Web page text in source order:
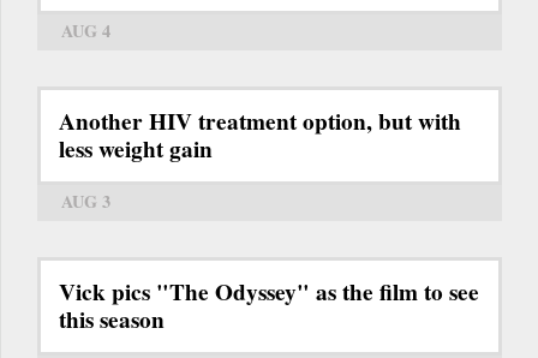
AUG 4
Another HIV treatment option, but with
less weight gain
AUG 3
Vick pics "The Odyssey" as the film to see
this season